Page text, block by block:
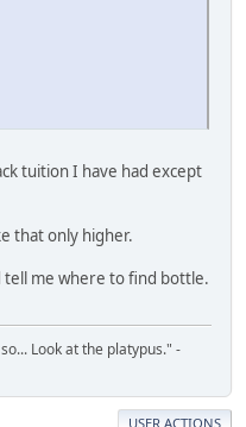
tuition I have had except
that only higher.
me where to find bottle.
Look at the platypus." -
USER ACTIONS